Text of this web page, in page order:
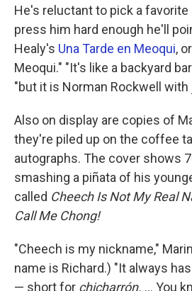
He's reluctant to pick a
press him hard enough he'll
Healy's Una Tarde en Meoqui,
Meoqui." "It's like a backyard
"but it is Norman Rockwell with
Also on display are copies of
they're piled up on the coffee
autographs. The cover shows
smashing a piñata of his
called Cheech Is Not My Real
Call Me Chong!
"Cheech is my nickname,"
name is Richard.) "It always
— short for chicharrón. ... You